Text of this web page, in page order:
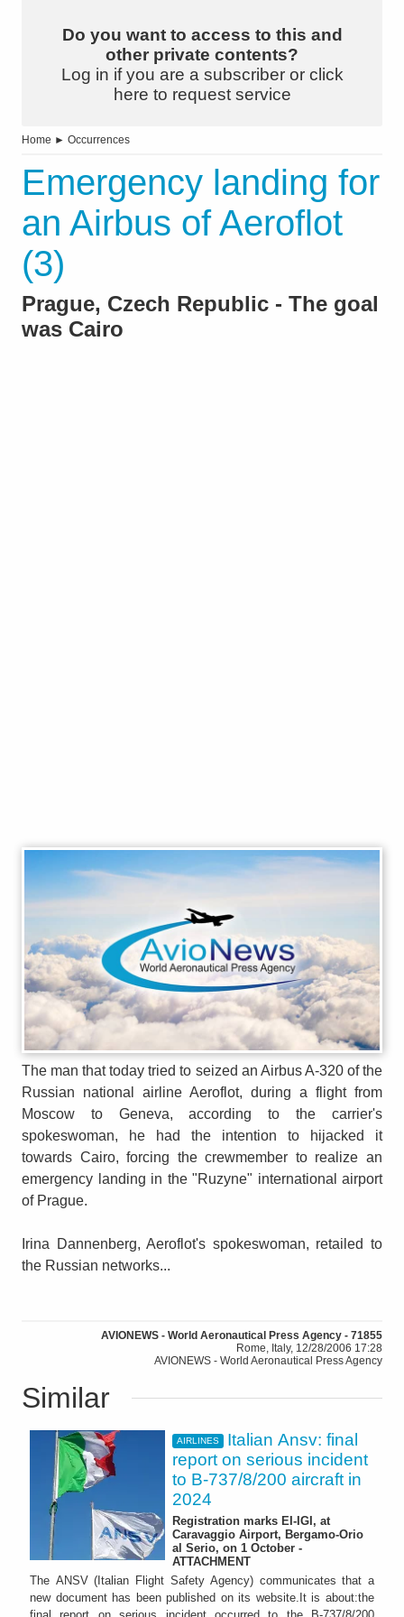
Do you want to access to this and
other private contents?
Log in if you are a subscriber or click
here to request service
Home ► Occurrences
Emergency landing for
an Airbus of Aeroflot
(3)
Prague, Czech Republic - The goal
was Cairo
The man that today tried to seized an Airbus A-320 of the
Russian national airline Aeroflot, during a flight from
Moscow to Geneva, according to the carrier's
spokeswoman, he had the intention to hijacked it
towards Cairo, forcing the crewmember to realize an
emergency landing in the "Ruzyne" international airport
of Prague.
Irina Dannenberg, Aeroflot's spokeswoman, retailed to
the Russian networks...
AVIONEWS - World Aeronautical Press Agency - 71855
Rome, Italy, 12/28/2006 17:28
AVIONEWS - World Aeronautical Press Agency
Similar
AIRLINES
Italian Ansv: final
report on serious incident
to B-737/8/200 aircraft in
2024
Registration marks EI-IGI, at
Caravaggio Airport, Bergamo-Orio
al Serio, on 1 October -
ATTACHMENT
The ANSV (Italian Flight Safety Agency) communicates that a
new document has been published on its website.It is about:the